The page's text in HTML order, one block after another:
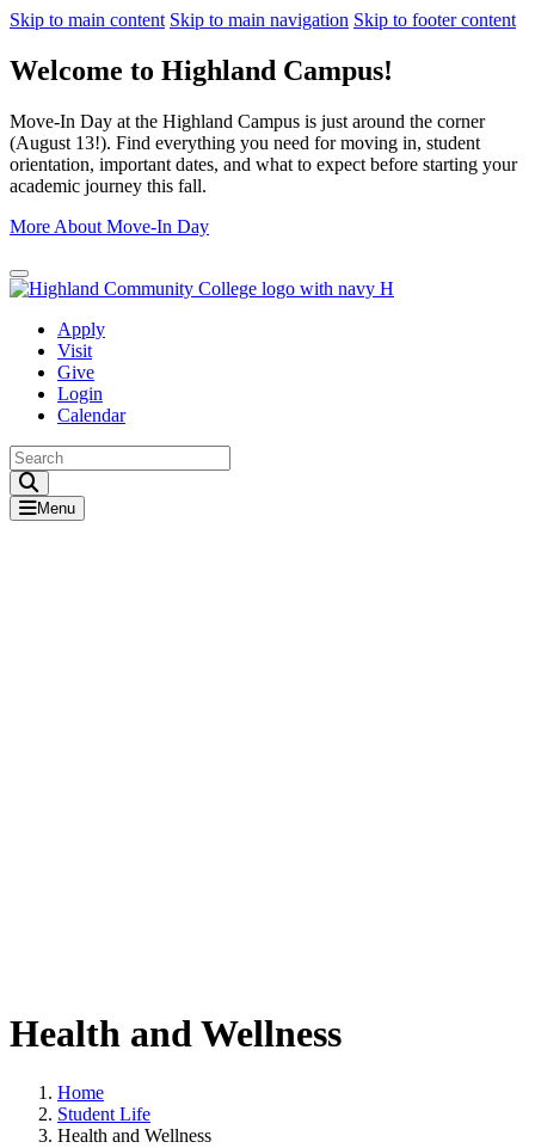
Skip to main content Skip to main navigation Skip to footer content
Welcome to Highland Campus!
Move-In Day at the Highland Campus is just around the corner
(August 13!). Find everything you need for moving in, student
orientation, important dates, and what to expect before starting your
academic journey this fall.
More About Move-In Day
Close Alert
Apply
Visit
Give
Login
Calendar
Menu
Health and Wellness
Home
Student Life
Health and Wellness